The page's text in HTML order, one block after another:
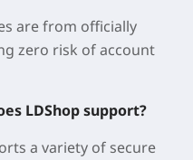
are from officially
zero risk of account
LDShop support?
a variety of secure